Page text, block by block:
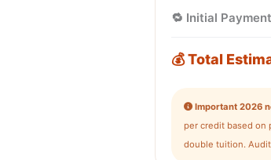
🔁 Initial
💰 Total
Important 2026
per credit based on
double tuition.